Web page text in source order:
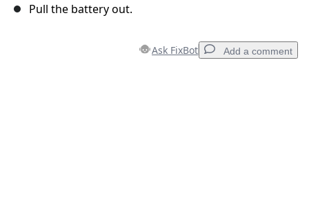
Pull the battery out.
Ask FixBot Add a comment